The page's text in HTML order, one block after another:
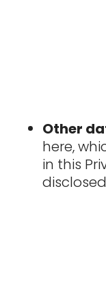
Other
here,
in this